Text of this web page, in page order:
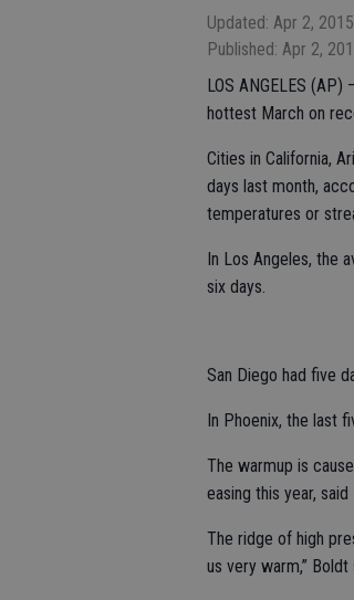
Updated: Apr 2,
Published: Apr 2,
LOS ANGELES
hottest March on
Cities in California,
days last month,
temperatures or
In Los Angeles, the
six days.
San Diego had five
In Phoenix, the last
The warmup is
easing this year,
The ridge of high
us very warm,” Boldt